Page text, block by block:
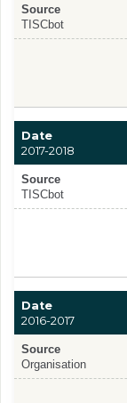
Source
TISCbot
Date
2017-2018
Source
TISCbot
Date
2016-2017
Source
Organisation